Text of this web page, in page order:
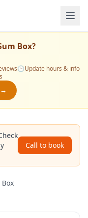
Box?
🕒Update hours & info
Call to book